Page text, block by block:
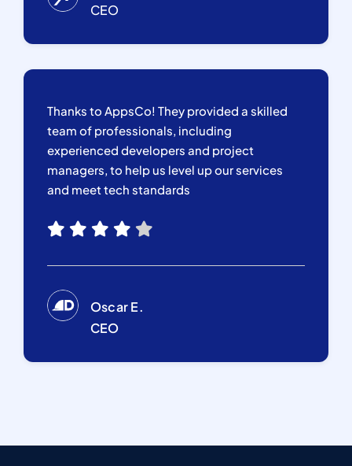
CEO
Thanks to AppsCo! They provided a skilled
team of professionals, including
experienced developers and project
managers, to help us level up our services
and meet tech standards
Oscar E.
CEO